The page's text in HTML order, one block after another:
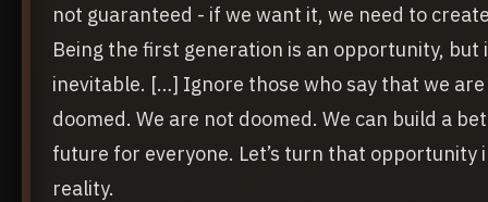
not guaranteed - if we want it, we need to
Being the first generation is an opportunity, but
inevitable. […] Ignore those who say that we are
doomed. We are not doomed. We can build a
future for everyone. Let’s turn that opportunity
reality.